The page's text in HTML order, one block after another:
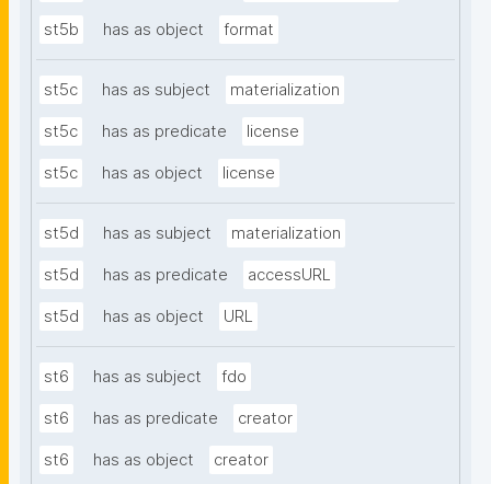
st5b has as object format
st5c has as subject materialization
st5c has as predicate license
st5c has as object license
st5d has as subject materialization
st5d has as predicate accessURL
st5d has as object URL
st6 has as subject fdo
st6 has as predicate creator
st6 has as object creator